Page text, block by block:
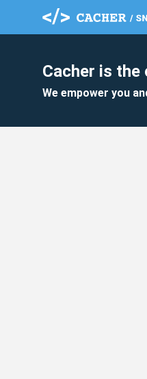
Cacher is
We empower you